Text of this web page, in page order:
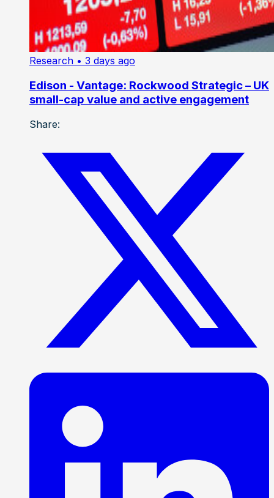
Research • 3 days ago
Edison - Vantage: Rockwood Strategic – UK
small-cap value and active engagement
Share: